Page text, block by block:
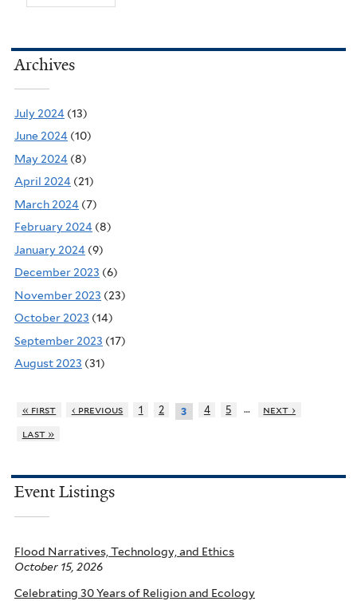
Archives
July 2024 (13)
June 2024 (10)
May 2024 (8)
April 2024 (21)
March 2024 (7)
February 2024 (8)
January 2024 (9)
December 2023 (6)
November 2023 (23)
October 2023 (14)
September 2023 (17)
August 2023 (31)
« first ‹ previous 1 2 3 4 5 …
next ›
last »
Event Listings
Flood Narratives, Technology, and Ethics
October 15, 2026
Celebrating 30 Years of Religion and Ecology